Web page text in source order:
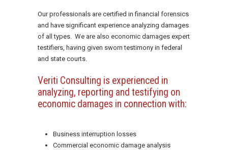
Our professionals are certified in financial forensics
and have significant experience analyzing damages
of all types. We are also economic damages expert
testifiers, having given sworn testimony in federal
and state courts.
Veriti Consulting is experienced in
analyzing, reporting and testifying on
economic damages in connection with:
Business interruption losses
Commercial economic damage analysis